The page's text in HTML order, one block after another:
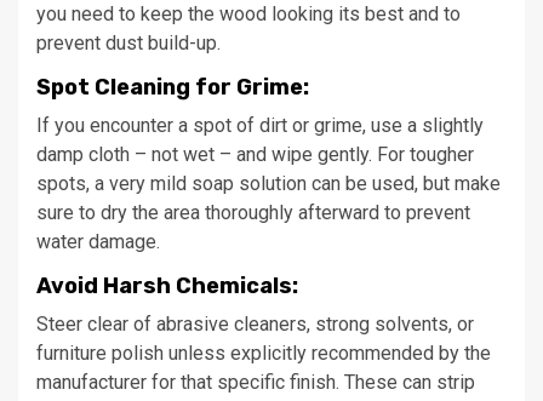
you need to keep the wood looking its best and to
prevent dust build-up.
Spot Cleaning for Grime:
If you encounter a spot of dirt or grime, use a slightly
damp cloth – not wet – and wipe gently. For tougher
spots, a very mild soap solution can be used, but make
sure to dry the area thoroughly afterward to prevent
water damage.
Avoid Harsh Chemicals:
Steer clear of abrasive cleaners, strong solvents, or
furniture polish unless explicitly recommended by the
manufacturer for that specific finish. These can strip